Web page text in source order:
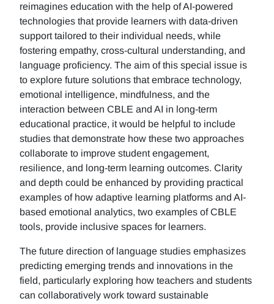
reimagines education with the help of AI-powered
technologies that provide learners with data-driven
support tailored to their individual needs, while
fostering empathy, cross-cultural understanding, and
language proficiency. The aim of this special issue is
to explore future solutions that embrace technology,
emotional intelligence, mindfulness, and the
interaction between CBLE and AI in long-term
educational practice, it would be helpful to include
studies that demonstrate how these two approaches
collaborate to improve student engagement,
resilience, and long-term learning outcomes. Clarity
and depth could be enhanced by providing practical
examples of how adaptive learning platforms and AI-
based emotional analytics, two examples of CBLE
tools, provide inclusive spaces for learners.
The future direction of language studies emphasizes
predicting emerging trends and innovations in the
field, particularly exploring how teachers and students
can collaboratively work toward sustainable